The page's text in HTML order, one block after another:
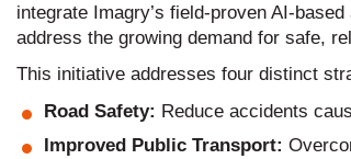
integrate Imagry’s field-proven AI-
address the growing demand for safe,
This initiative addresses four distinct
Road Safety: Reduce accidents
Improved Public Transport: